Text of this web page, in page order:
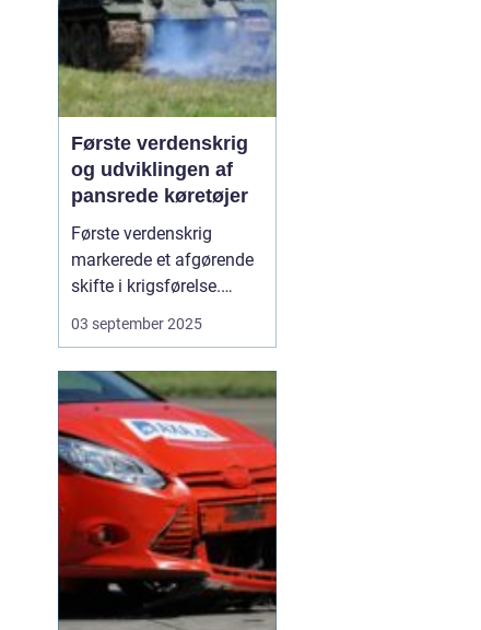
Første verdenskrig
og udviklingen af
pansrede køretøjer
Første verdenskrig
markerede et afgørende
skifte i krigsførelse.
Industrialiseringen
havde allerede ændret
organiseret på, men
krigen i 1914-1918 blev
den første, hvor
pansrede k&os...
03 september 2025